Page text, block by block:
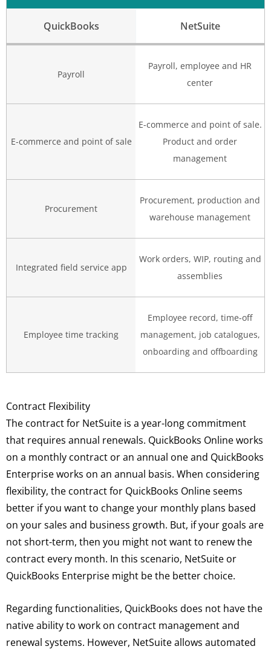
QuickBooks NetSuite
Payroll
Payroll, employee and HR
center
E-commerce and point of sale
E-commerce and point of sale.
Product and order
management
Procurement
Procurement, production and
warehouse management
Integrated field service app
Work orders, WIP, routing and
assemblies
Employee time tracking
Employee record, time-off
management, job catalogues,
onboarding and offboarding
Contract Flexibility
The contract for NetSuite is a year-long commitment
that requires annual renewals. QuickBooks Online works
on a monthly contract or an annual one and QuickBooks
Enterprise works on an annual basis. When considering
flexibility, the contract for QuickBooks Online seems
better if you want to change your monthly plans based
on your sales and business growth. But, if your goals are
not short-term, then you might not want to renew the
contract every month. In this scenario, NetSuite or
QuickBooks Enterprise might be the better choice.
Regarding functionalities, QuickBooks does not have the
native ability to work on contract management and
renewal systems. However, NetSuite allows automated